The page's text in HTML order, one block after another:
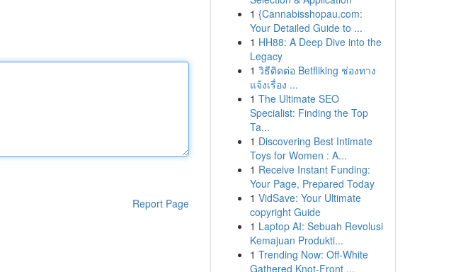
Report Page
1 {Cannabisshopau.com:
Your Detailed Guide to ...
1 HH88: A Deep Dive into the
Legacy
1 วิธีติดต่อ Betfliking ช่องทาง
แจ้งเรื่อง ...
1 The Ultimate SEO
Specialist: Finding the Top
Ta...
1 Discovering Best Intimate
Toys for Women : A...
1 Receive Instant Funding:
Your Page, Prepared Today
1 VidSave: Your Ultimate
copyright Guide
1 Laptop AI: Sebuah Revolusi
Kemajuan Produkti...
1 Trending Now: Off-White
Gathered Knot-Front ...